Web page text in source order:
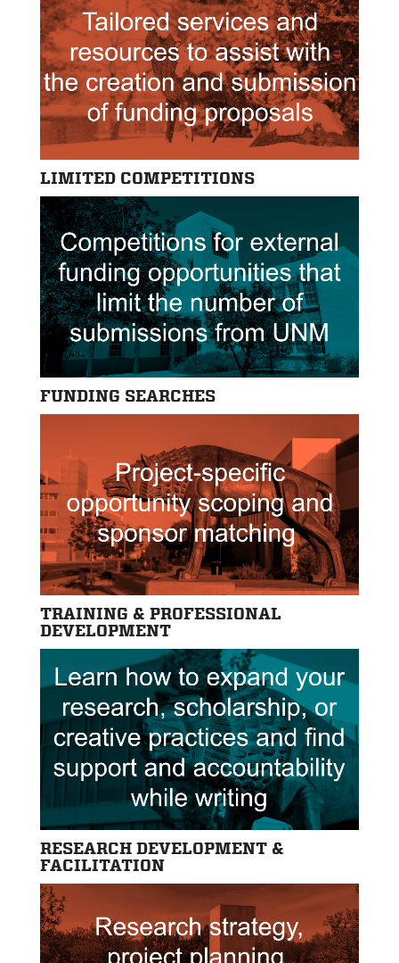
LIMITED COMPETITIONS
FUNDING SEARCHES
TRAINING & PROFESSIONAL
DEVELOPMENT
RESEARCH DEVELOPMENT &
FACILITATION